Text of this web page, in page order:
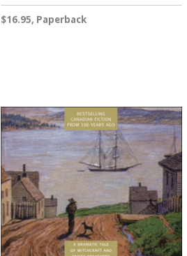
$16.95, Paperback